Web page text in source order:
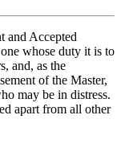
and Accepted
whose duty it is to
and, as the
of the Master,
may be in distress.
apart from all other